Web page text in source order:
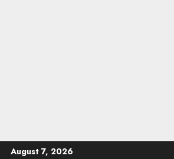
August 7, 2026